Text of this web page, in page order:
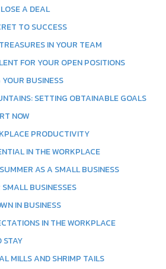
A DEAL
TO SUCCESS
IN YOUR TEAM
FOR YOUR OPEN POSITIONS
YOUR BUSINESS
SETTING OBTAINABLE GOALS
NOW
PRODUCTIVITY
IN THE WORKPLACE
AS A SMALL BUSINESS
BUSINESSES
IN BUSINESS
IN THE WORKPLACE
STAY
MILLS AND SHRIMP TAILS